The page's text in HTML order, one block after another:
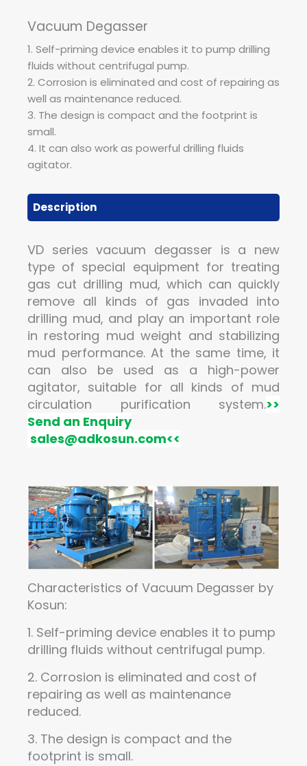
Vacuum Degasser
1. Self-priming device enables it to pump drilling
fluids without centrifugal pump.
2. Corrosion is eliminated and cost of repairing as
well as maintenance reduced.
3. The design is compact and the footprint is
small.
4. It can also work as powerful drilling fluids
agitator.
Description
VD series vacuum degasser is a new
type of special equipment for treating
gas cut drilling mud, which can quickly
remove all kinds of gas invaded into
drilling mud, and play an important role
in restoring mud weight and stabilizing
mud performance. At the same time, it
can also be used as a high-power
agitator, suitable for all kinds of mud
circulation purification system.>>
Send an Enquiry
sales@adkosun.com<<
Characteristics of Vacuum Degasser by
Kosun:
1. Self-priming device enables it to pump
drilling fluids without centrifugal pump.
2. Corrosion is eliminated and cost of
repairing as well as maintenance
reduced.
3. The design is compact and the
footprint is small.